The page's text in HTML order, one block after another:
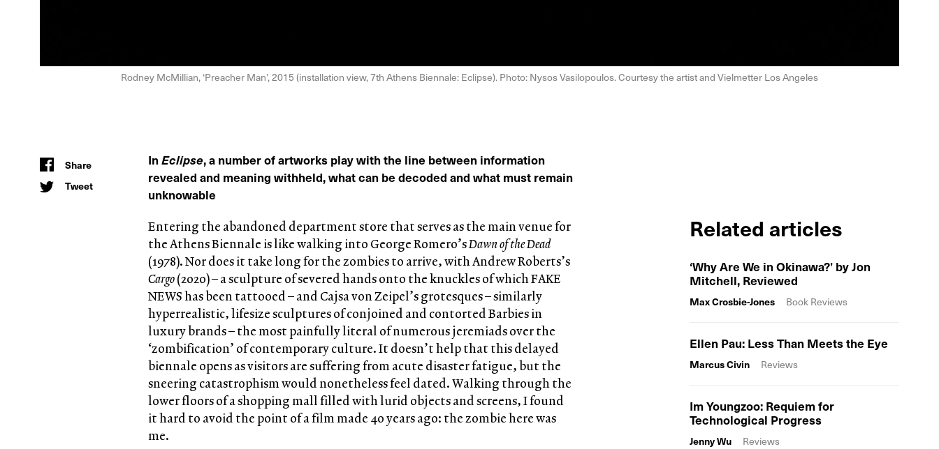
Rodney McMillian, ‘Preacher Man’, 2015 (installation view, 7th Athens Biennale: Eclipse). Photo: Nysos Vasilopoulos. Courtesy the artist and Vielmetter Los Angeles
InEclipse, a number of artworks play with the line between information
revealed and meaning withheld, what can be decoded and what must remain
unknowable
Entering the abandoned department store that serves as the main venue for
the Athens Biennale is like walking into George Romero’sDawn of the Dead
(1978). Nor does it take long for the zombies to arrive, with Andrew Roberts’s
Cargo(2020) – a sculpture of severed hands onto the knuckles of which FAKE
NEWS has been tattooed – and Cajsa von Zeipel’s grotesques – similarly
hyperrealistic, lifesize sculptures of conjoined and contorted Barbies in
luxury brands – the most painfully literal of numerous jeremiads over the
‘zombification’ of contemporary culture. It doesn’t help that this delayed
biennale opens as visitors are suffering from acute disaster fatigue, but the
sneering catastrophism would nonetheless feel dated. Walking through the
lower floors of a shopping mall filled with lurid objects and screens, I found
it hard to avoid the point of a film made 40 years ago: the zombie here was
me.
Share
Tweet
Related articles
‘Why Are We in Okinawa?’ by Jon
Mitchell, Reviewed
Max Crosbie-Jones Book Reviews
Ellen Pau: Less Than Meets the Eye
Marcus Civin Reviews
Im Youngzoo: Requiem for
Technological Progress
Jenny Wu Reviews